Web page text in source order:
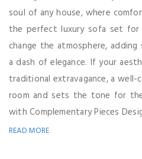
soul of any house, where
the perfect luxury sofa set for
change the atmosphere,
a dash of elegance. If your
traditional extravagance, a
room and sets the tone for
with Complementary Pieces
READ MORE